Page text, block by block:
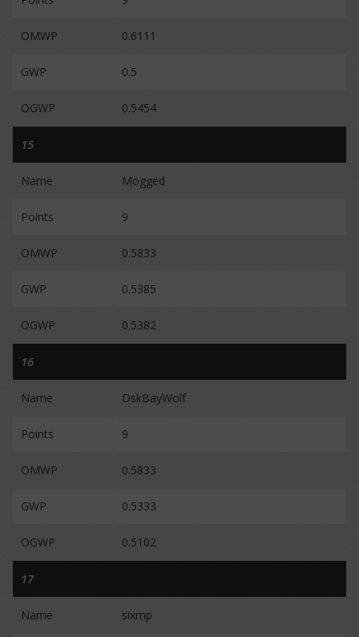
OMWP 0.6111
GWP 0.5
OGWP 0.5454
15
Name Mogged
Points 9
OMWP 0.5833
GWP 0.5385
OGWP 0.5382
16
Name DskBayWolf
Points 9
OMWP 0.5833
GWP 0.5333
OGWP 0.5102
17
Name sixmp